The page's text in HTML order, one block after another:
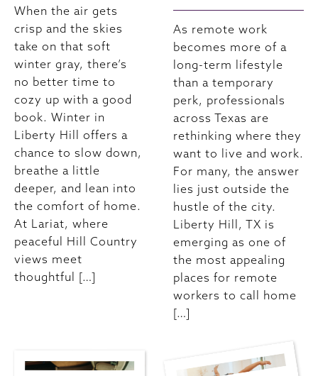
When the air gets
crisp and the skies
take on that soft
winter gray, there’s
no better time to
cozy up with a good
book. Winter in
Liberty Hill offers a
chance to slow down,
breathe a little
deeper, and lean into
the comfort of home.
At Lariat, where
peaceful Hill Country
views meet
thoughtful […]
As remote work
becomes more of a
long-term lifestyle
than a temporary
perk, professionals
across Texas are
rethinking where they
want to live and work.
For many, the answer
lies just outside the
hustle of the city.
Liberty Hill, TX is
emerging as one of
the most appealing
places for remote
workers to call home
[…]